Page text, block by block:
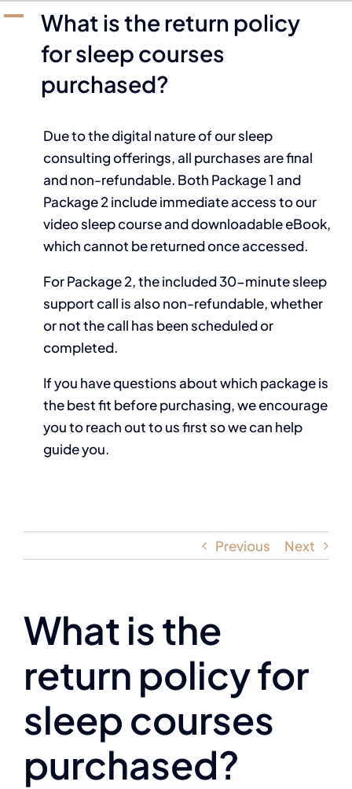
A
What is the return policy
for sleep courses
purchased?
Due to the digital nature of our sleep
consulting offerings, all purchases are final
and non-refundable. Both Package 1 and
Package 2 include immediate access to our
video sleep course and downloadable eBook,
which cannot be returned once accessed.
For Package 2, the included 30-minute sleep
support call is also non-refundable, whether
or not the call has been scheduled or
completed.
If you have questions about which package is
the best fit before purchasing, we encourage
you to reach out to us first so we can help
guide you.
Previous Next
What is the
return policy for
sleep courses
purchased?